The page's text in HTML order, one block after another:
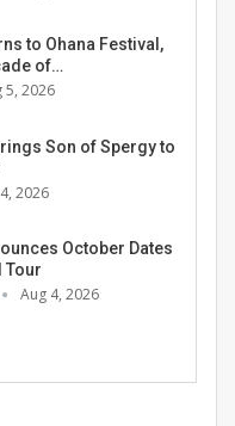
to Ohana Festival,
of…
5, 2026
Son of Spergy to
2026
October Dates
Tour
Aug 4, 2026